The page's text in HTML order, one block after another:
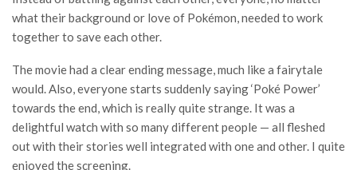
what their background or love of Pokémon, needed to work
together to save each other.
The movie had a clear ending message, much like a fairytale
would. Also, everyone starts suddenly saying ‘Poké Power’
towards the end, which is really quite strange. It was a
delightful watch with so many different people — all fleshed
out with their stories well integrated with one and other. I quite
enjoyed the screening.